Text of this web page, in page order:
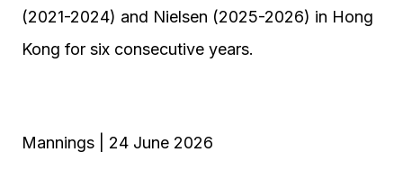
(2021-2024) and Nielsen (2025-2026) in Hong
Kong for six consecutive years.
Mannings | 24 June 2026